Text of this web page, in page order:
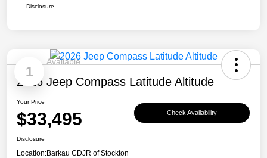
Disclosure
1
Available
2026 Jeep Compass Latitude Altitude
Your Price
$33,495 Check Availability
Disclosure
Location:Barkau CDJR of Stockton